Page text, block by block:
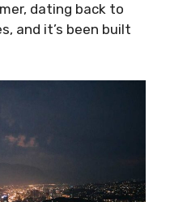
dating back to
and it’s been built